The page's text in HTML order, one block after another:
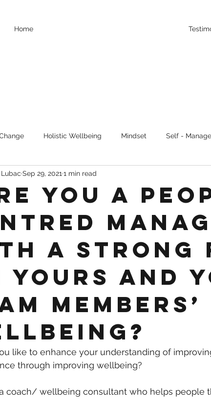
Home
Holistic Wellbeing Mindset Self -
Continuous Learning
you a
a strong
yours and
members’
Sep 29, 2021 1 min read
like to enhance your understanding of
through improving wellbeing?
coach/ wellbeing consultant who helps people